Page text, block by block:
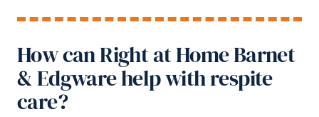
How can Right at Home Barnet
& Edgware help with respite
care?